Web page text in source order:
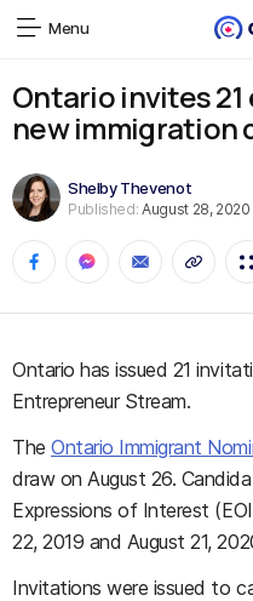
Menu
Ontario invites
new immigration
Shelby Thevenot
Published: August 28, 2020
Ontario has issued 21
Entrepreneur Stream.
TheOntario Immigrant
draw on August 26.
Expressions of Interest
22, 2019 and August 21,
Invitations were issued to